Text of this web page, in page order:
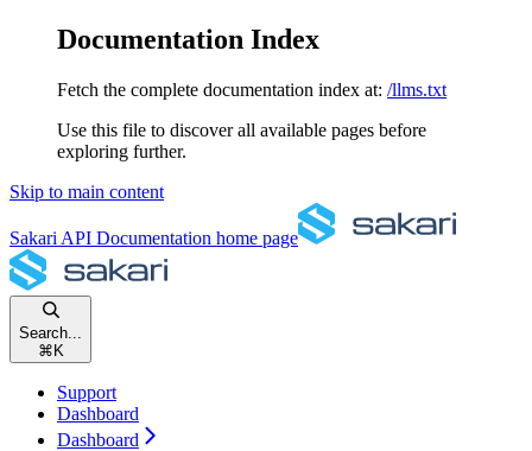
Documentation Index
Fetch the complete documentation index at: /llms.txt
Use this file to discover all available pages before
exploring further.
Skip to main content
Sakari API Documentation home page
Search...
⌘ K
Support
Dashboard
Dashboard